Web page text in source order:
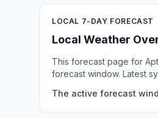
LOCAL 7-DAY FORECAST
Local Weather
This forecast page for
forecast window. Latest
The active forecast